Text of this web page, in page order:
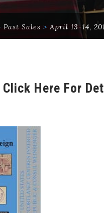
Past Sales >April 13-14,
Here For